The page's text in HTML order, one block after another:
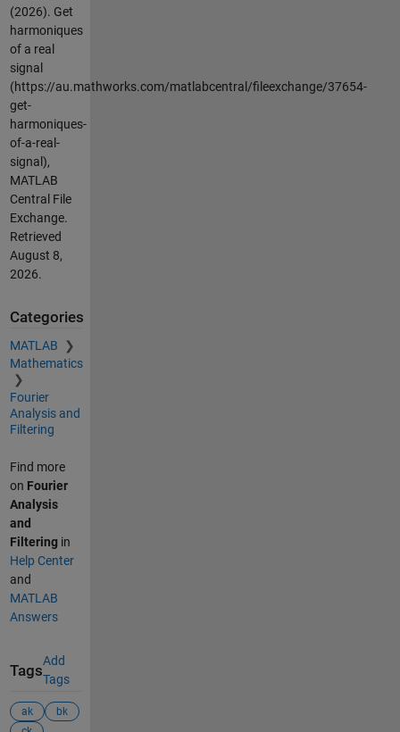
(2026). Get
harmoniques
of a real
signal
(https://au.mathworks.com/matlabcentral/fileexchange/37654-
get-
harmoniques-
of-a-real-
signal),
MATLAB
Central File
Exchange.
Retrieved
August 8,
2026.
Categories
MATLAB
Mathematics
Fourier
Analysis and
Filtering
Find more
on Fourier
Analysis
and
Filteringin
Help Center
and
MATLAB
Answers
Tags
Add
Tags
ak
bk